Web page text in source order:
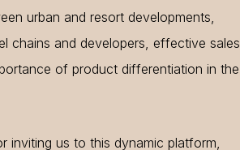
urban and resort developments,
chains and developers, effective sales
of product differentiation in the
inviting us to this dynamic platform,